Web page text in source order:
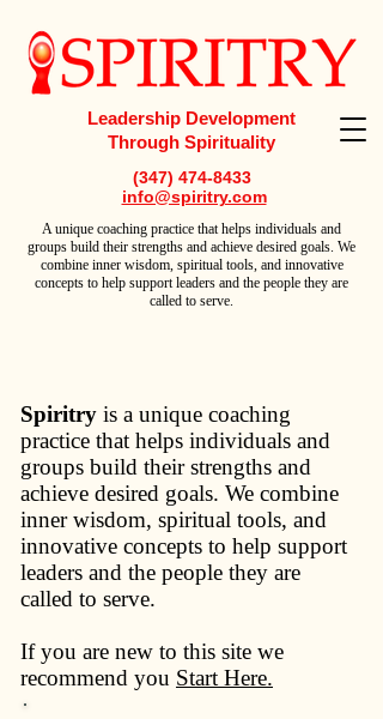
Leadership Development
Through Spirituality
(347) 474-8433
info@spiritry.com
Aunique coaching practice that helps individuals and
groups build their strengths and achieve desired goals. We
combine inner wisdom, spiritual tools, and innovative
concepts to help support leaders and the people they are
called to serve.
Spiritry is a unique coaching
practice that helps individuals and
groups build their strengths and
achieve desired goals. We combine
inner wisdom, spiritual tools, and
innovative concepts to help support
leaders and the people they are
called to serve.
If you are new to this site we
recommend you Start Here.